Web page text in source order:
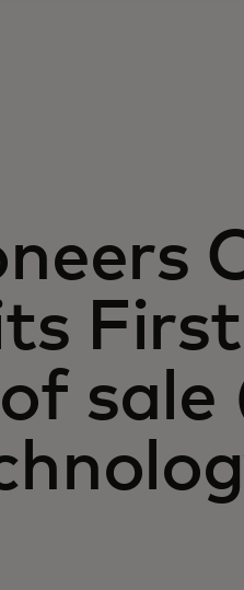
sale